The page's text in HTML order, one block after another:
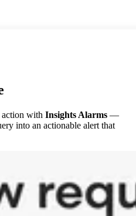
action with Insights Alarms —
into an actionable alert that